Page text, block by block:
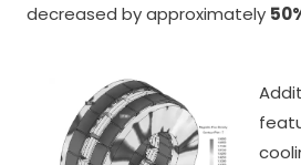
decreased by approximately